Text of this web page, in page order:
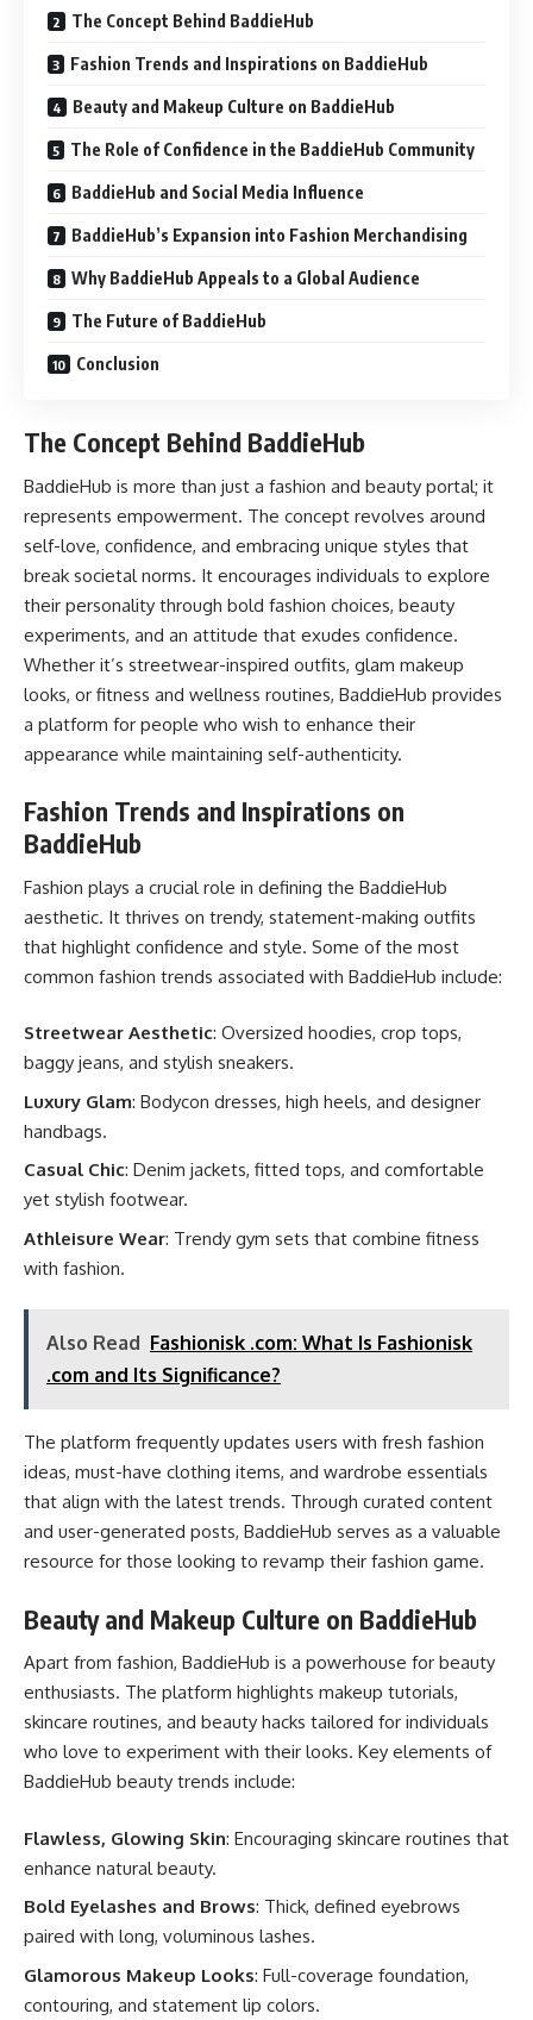
The Concept Behind BaddieHub
Fashion Trends and Inspirations on BaddieHub
Beauty and Makeup Culture on BaddieHub
The Role of Confidence in the BaddieHub Community
BaddieHub and Social Media Influence
BaddieHub’s Expansion into Fashion Merchandising
Why BaddieHub Appeals to a Global Audience
The Future of BaddieHub
Conclusion
The Concept Behind BaddieHub
BaddieHub is more than just a fashion and beauty portal; it
represents empowerment. The concept revolves around
self-love, confidence, and embracing unique styles that
break societal norms. It encourages individuals to explore
their personality through bold fashion choices, beauty
experiments, and an attitude that exudes confidence.
Whether it’s streetwear-inspired outfits, glam makeup
looks, or fitness and wellness routines, BaddieHub provides
a platform for people who wish to enhance their
appearance while maintaining self-authenticity.
Fashion Trends and Inspirations on
BaddieHub
Fashion plays a crucial role in defining the BaddieHub
aesthetic. It thrives on trendy, statement-making outfits
that highlight confidence and style. Some of the most
common fashion trends associated with BaddieHub include:
Streetwear Aesthetic: Oversized hoodies, crop tops,
baggy jeans, and stylish sneakers.
Luxury Glam: Bodycon dresses, high heels, and designer
handbags.
Casual Chic: Denim jackets, fitted tops, and comfortable
yet stylish footwear.
Athleisure Wear: Trendy gym sets that combine fitness
with fashion.
Also Read Fashionisk .com: What Is Fashionisk
.com and Its Significance?
The platform frequently updates users with fresh fashion
ideas, must-have clothing items, and wardrobe essentials
that align with the latest trends. Through curated content
and user-generated posts, BaddieHub serves as a valuable
resource for those looking to revamp their fashion game.
Beauty and Makeup Culture on BaddieHub
Apart from fashion, BaddieHub is a powerhouse for beauty
enthusiasts. The platform highlights makeup tutorials,
skincare routines, and beauty hacks tailored for individuals
who love to experiment with their looks. Key elements of
BaddieHub beauty trends include:
Flawless, Glowing Skin: Encouraging skincare routines that
enhance natural beauty.
Bold Eyelashes and Brows: Thick, defined eyebrows
paired with long, voluminous lashes.
Glamorous Makeup Looks: Full-coverage foundation,
contouring, and statement lip colors.